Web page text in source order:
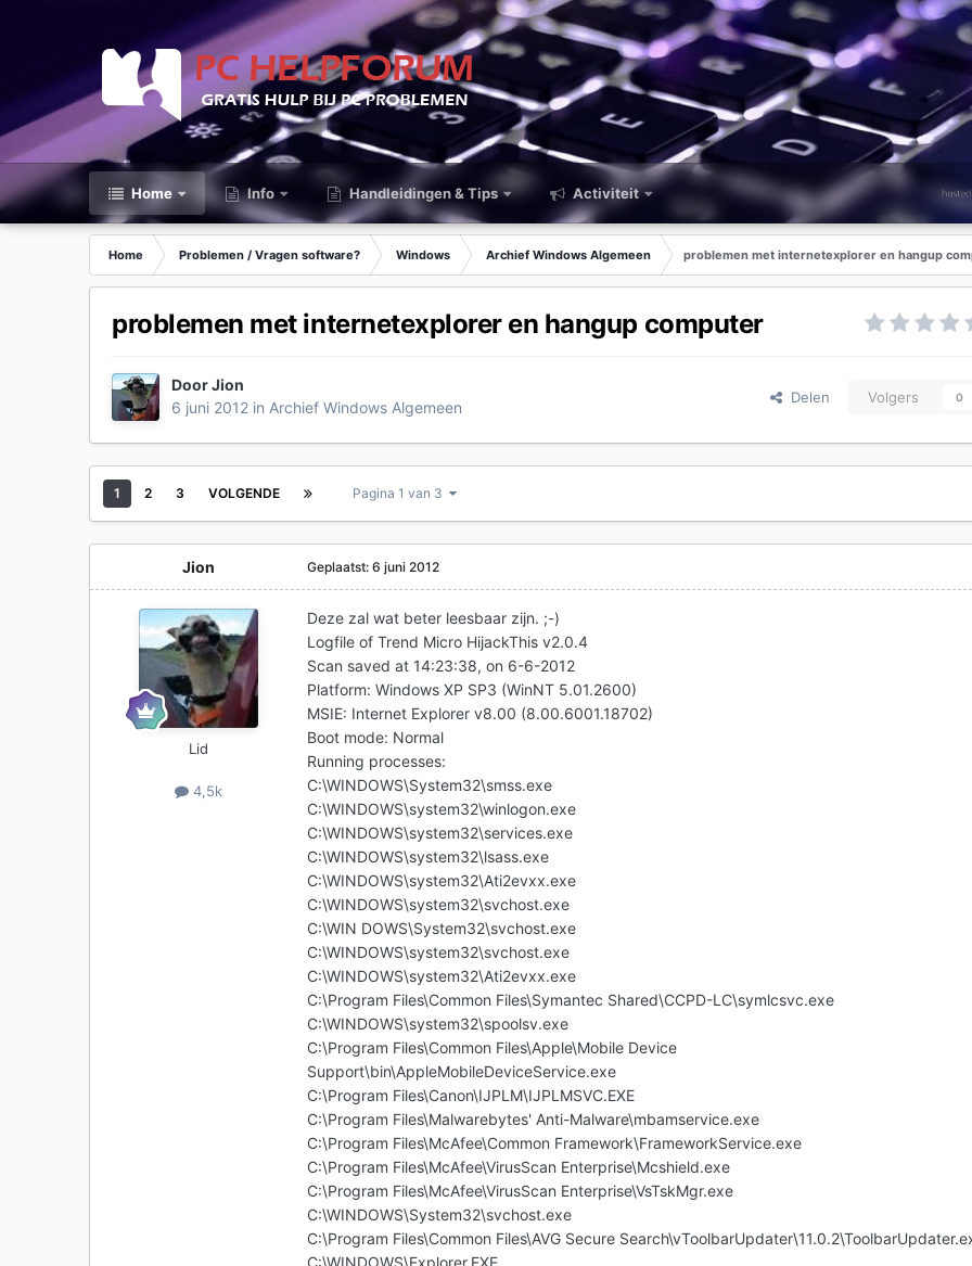
Home Info Handleidingen & Tips Activiteit
Home Problemen / Vragen software? Windows Archief Windows Algemeen problemen met internetexplorer en hangup
problemen met internetexplorer en hangup computer
DoorJion
6 juni 2012 in Archief Windows Algemeen
Delen Volgers 0
1 2 3 VOLGENDE Pagina 1 van 3
Jion
Lid
4,5k
Geplaatst:6 juni 2012
Deze zal wat beter leesbaar zijn. ;-)
Logfile of Trend Micro HijackThis v2.0.4
Scan saved at 14:23:38, on 6-6-2012
Platform: Windows XP SP3 (WinNT 5.01.2600)
MSIE: Internet Explorer v8.00 (8.00.6001.18702)
Boot mode: Normal
Running processes:
C:\WINDOWS\System32\smss.exe
C:\WINDOWS\system32\winlogon.exe
C:\WINDOWS\system32\services.exe
C:\WINDOWS\system32\lsass.exe
C:\WINDOWS\system32\Ati2evxx.exe
C:\WINDOWS\system32\svchost.exe
C:\WIN DOWS\System32\svchost.exe
C:\WINDOWS\system32\svchost.exe
C:\WINDOWS\system32\Ati2evxx.exe
C:\Program Files\Common Files\Symantec Shared\CCPD-LC\symlcsvc.exe
C:\WINDOWS\system32\spoolsv.exe
C:\Program Files\Common Files\Apple\Mobile Device
Support\bin\AppleMobileDeviceService.exe
C:\Program Files\Canon\IJPLM\IJPLMSVC.EXE
C:\Program Files\Malwarebytes' Anti-Malware\mbamservice.exe
C:\Program Files\McAfee\Common Framework\FrameworkService.exe
C:\Program Files\McAfee\VirusScan Enterprise\Mcshield.exe
C:\Program Files\McAfee\VirusScan Enterprise\VsTskMgr.exe
C:\WINDOWS\System32\svchost.exe
C:\Program Files\Common Files\AVG Secure